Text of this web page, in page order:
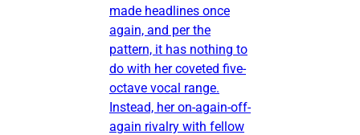
made headlines once
again, and per the
pattern, it has nothing to
do with her coveted five-
octave vocal range.
Instead, her on-again-off-
again rivalry with fellow